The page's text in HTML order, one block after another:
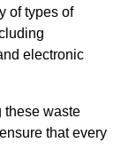
of types of
electronic
these waste
that every